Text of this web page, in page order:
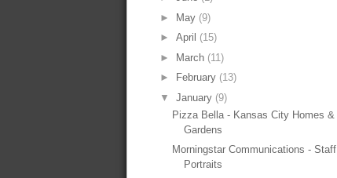
► May (9)
► April (15)
► March (11)
►
February (13)
▼ January (9)
Pizza Bella - Kansas City Homes &
Gardens
Morningstar Communications - Staff
Portraits